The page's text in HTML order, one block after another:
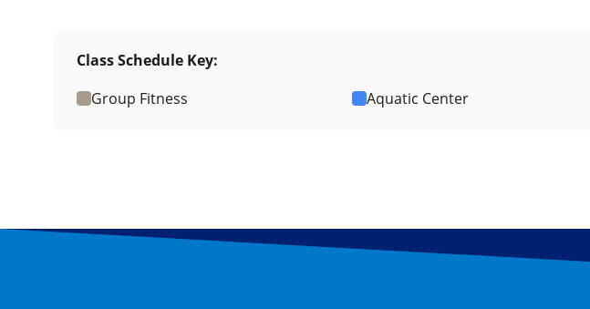
Class Schedule Key:
Group Fitness
Aquatic Center